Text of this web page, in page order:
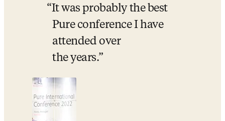
It was probably the best
Pure conference I have
attended over
the years.